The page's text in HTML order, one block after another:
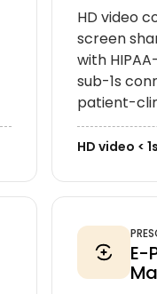
HD video
screen
with
sub-1s
patient-
HD video <
E-